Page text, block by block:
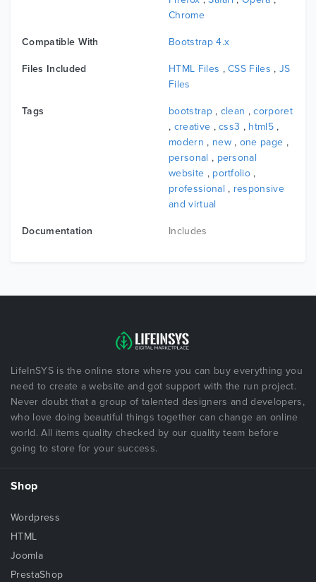
on how to setup and customize, Our documentation
will make your customizations super easy and fast!
Color Switcher :
You can easily create color variations switcher, so
that your potential client test and check your demo
Revosution Slider
HTML5 & CSS3
Clean & Simple Design
Cross Browser Compatible
Multi Color Stylesheet
Parallax Background
Smooth Scroll
Scroll Animation
Google Map
Particles Effect
Well Documented & More…
Why You Purchase Templates
Chrome
Compatible With Bootstrap 4.x
Files Included HTML Files ,CSS Files ,JS
Files
Tags bootstrap, clean ,corporet
, creative ,css3 , html5 ,
modern , new, one page ,
personal , personal
website , portfolio ,
professional , responsive
and virtual
Documentation Includes
LifeInSYS is the online store where you can buy everything you
need to create a website and got support with the run project.
Never doubt that a group of talented designers and developers,
who love doing beautiful things together can change an online
world. All items quality checked by our quality team before
going to store for your success.
Shop
Wordpress
HTML
Joomla
PrestaShop